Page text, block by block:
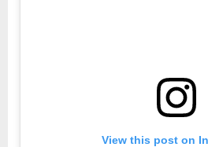
View this post on